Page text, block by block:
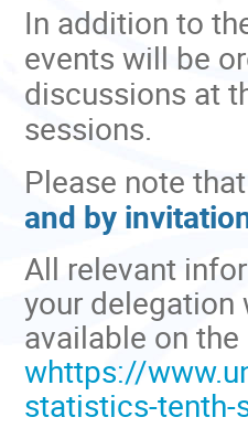
In addition to
events will be
discussions at
sessions.
Please note
and by
All relevant
your delegation
available on
whttps://
statistics-tenth-